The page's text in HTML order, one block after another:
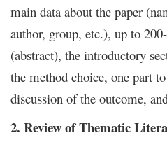
main data about the paper
author, group, etc.), up to
(abstract), the introductory
the method choice, one part
discussion of the outcome,
2. Review of Thematic